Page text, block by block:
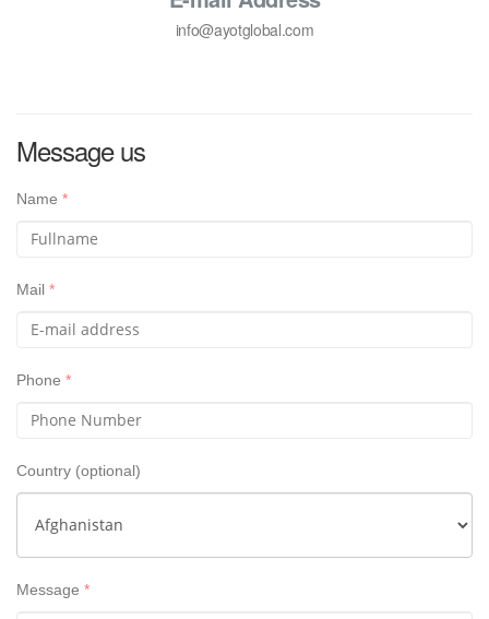
info@ayotglobal.com
Message us
Name *
Mail *
Phone *
Country (optional)
Message *